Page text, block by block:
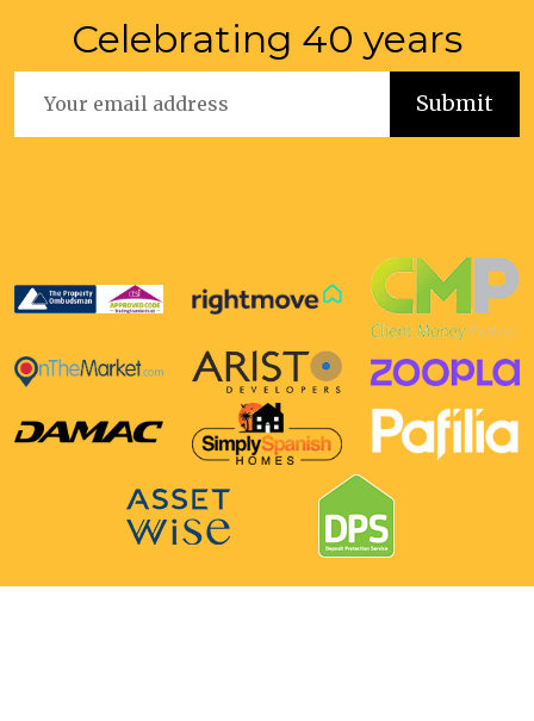
Celebrating 40 years